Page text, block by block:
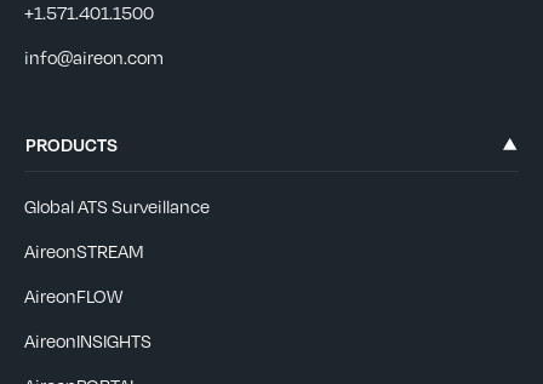
+1.571.401.1500
info@aireon.com
PRODUCTS
Global ATS Surveillance
AireonSTREAM
AireonFLOW
AireonINSIGHTS